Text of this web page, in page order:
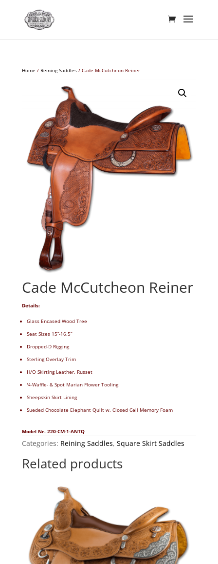
Home / Reining Saddles/ Cade McCutcheon Reiner
Cade McCutcheon Reiner
Details:
Glass Encased Wood Tree
Seat Sizes 15”-16.5”
Dropped-D Rigging
Sterling Overlay Trim
H/O Skirting Leather, Russet
¾-Waffle- & Spot Marian Flower Tooling
Sheepskin Skirt Lining
Sueded Chocolate Elephant Quilt w. Closed Cell Memory Foam
Model Nr. 220-CM-1-ANTQ
Categories: Reining Saddles, Square Skirt Saddles
Related products